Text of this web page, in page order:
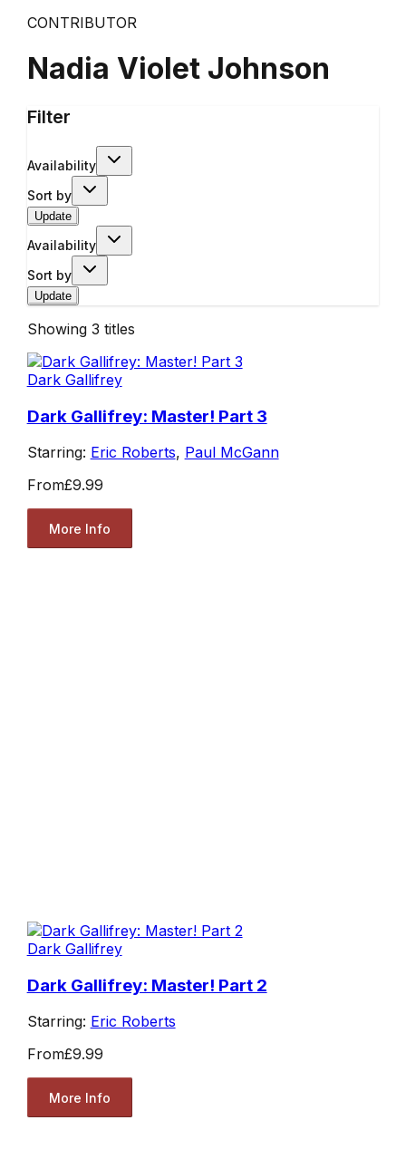
CONTRIBUTOR
Nadia Violet Johnson
Filter
Availability
Sort by
Update
Availability
Sort by
Update
Showing 3 titles
Dark Gallifrey
Dark Gallifrey: Master! Part 3
Starring: Eric Roberts, Paul McGann
From£9.99
More Info
Dark Gallifrey
Dark Gallifrey: Master! Part 2
Starring: Eric Roberts
From£9.99
More Info